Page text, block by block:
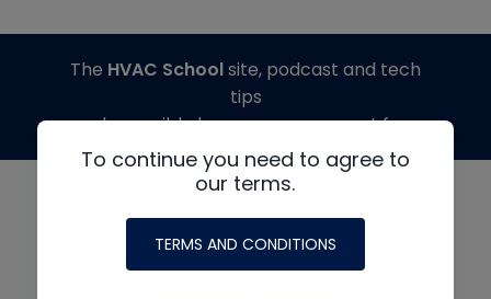
To continue you need to agree to
our terms.
TERMS AND CONDITIONS
The HVAC Schoolsite, podcast and tech
tips
made possible by generous support from